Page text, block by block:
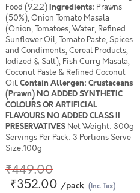
Food (9.2.2)Ingredients: Prawns
(50%), Onion Tomato Masala
(Onion, Tomatoes, Water, Refined
Sunflower Oil, Tomato Paste, Spices
and Condiments, Cereal Products,
Iodized & Salt), Fish Curry Masala,
Coconut Paste & Refined Coconut
Oil.Contain Allergen: Crustaceans
(Prawn) NO ADDED SYNTHETIC
COLOURS OR ARTIFICIAL
FLAVOURS NO ADDED CLASS II
PRESERVATIVES Net Weight: 300g
Servings Per Pack: 3 Portions Serve
Size:100g
₹449.00
₹352.00 /pack (Inc. Tax)